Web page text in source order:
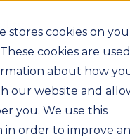
stores cookies on
cookies are
about how
our website and
you. We use this
in order to improve
/